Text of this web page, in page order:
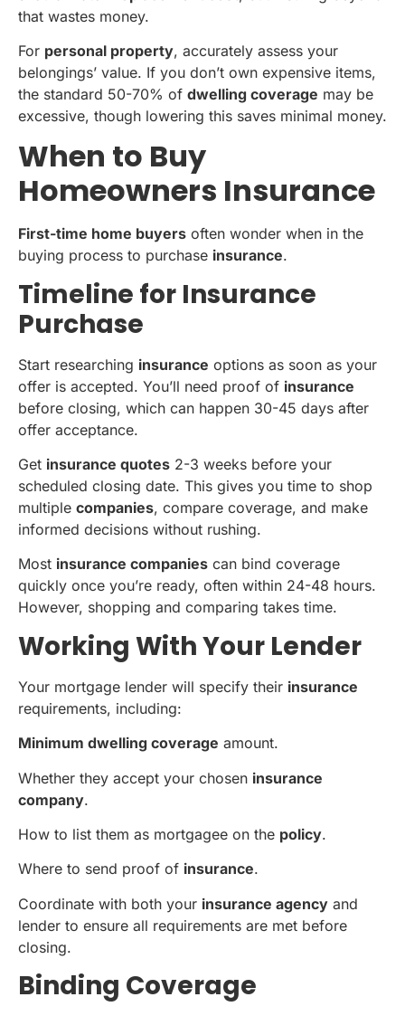
that wastes money.
For personal property, accurately assess your
belongings’ value. If you don’t own expensive items,
the standard 50-70% of dwelling coverage may be
excessive, though lowering this saves minimal money.
When to Buy
Homeowners Insurance
First-time home buyers often wonder when in the
buying process to purchase insurance.
Timeline for Insurance
Purchase
Start researching insurance options as soon as your
offer is accepted. You’ll need proof of insurance
before closing, which can happen 30-45 days after
offer acceptance.
Get insurance quotes 2-3 weeks before your
scheduled closing date. This gives you time to shop
multiple companies, compare coverage, and make
informed decisions without rushing.
Most insurance companies can bind coverage
quickly once you’re ready, often within 24-48 hours.
However, shopping and comparing takes time.
Working With Your Lender
Your mortgage lender will specify their insurance
requirements, including:
Minimum dwelling coverage amount.
Whether they accept your chosen insurance
company.
How to list them as mortgagee on the policy.
Where to send proof of insurance.
Coordinate with both your insurance agency and
lender to ensure all requirements are met before
closing.
Binding Coverage